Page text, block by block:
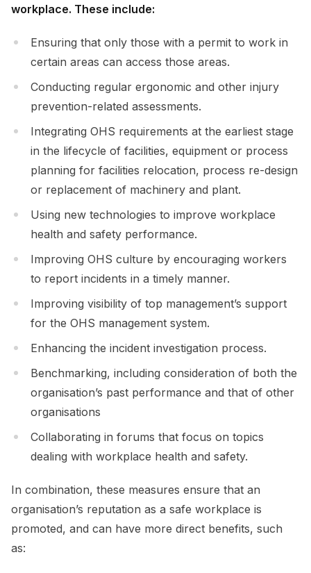
workplace. These include:
Ensuring that only those with a permit to work in
certain areas can access those areas.
Conducting regular ergonomic and other injury
prevention-related assessments.
Integrating OHS requirements at the earliest stage
in the lifecycle of facilities, equipment or process
planning for facilities relocation, process re-design
or replacement of machinery and plant.
Using new technologies to improve workplace
health and safety performance.
Improving OHS culture by encouraging workers
to report incidents in a timely manner.
Improving visibility of top management’s support
for the OHS management system.
Enhancing the incident investigation process.
Benchmarking, including consideration of both the
organisation’s past performance and that of other
organisations
Collaborating in forums that focus on topics
dealing with workplace health and safety.
In combination, these measures ensure that an
organisation’s reputation as a safe workplace is
promoted, and can have more direct benefits, such
as: